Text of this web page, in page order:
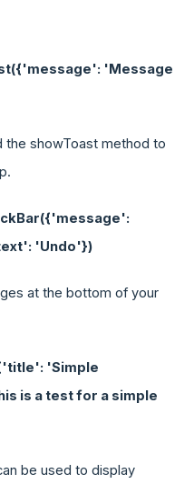
'Message
the showToast method to
'Undo'})
at the bottom of your
'Simple
is a test for a simple
be used to display